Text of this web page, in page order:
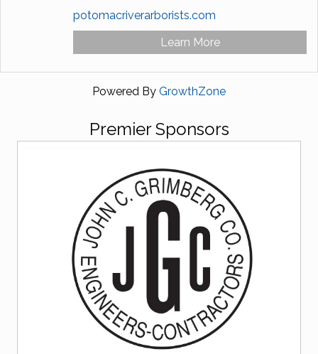
potomacriverarborists.com
Learn More
Powered By GrowthZone
Premier Sponsors